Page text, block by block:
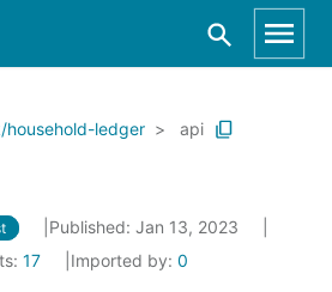
ledger
api
Published: Jan 13, 2023
17 Imported by: 0